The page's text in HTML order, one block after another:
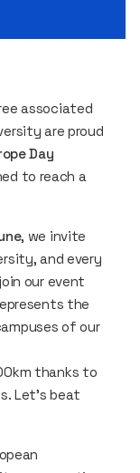
associated
are proud
Day
to reach a
, we invite
and every
our event
the
of our
thanks to
Let’s beat